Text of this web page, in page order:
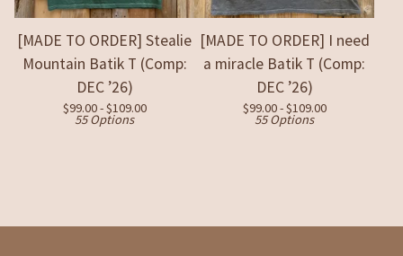
[MADE TO ORDER] Stealie
Mountain Batik T (Comp:
DEC ’26)
$99.00 -$109.00
55 Options
[MADE TO ORDER] I need
a miracle Batik T (Comp:
DEC ’26)
$99.00 -$109.00
55 Options